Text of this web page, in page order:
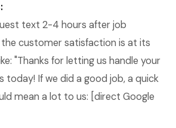
text 2-4 hours after job
customer satisfaction is at its
"Thanks for letting us handle your
today! If we did a good job, a quick
mean a lot to us: [direct Google